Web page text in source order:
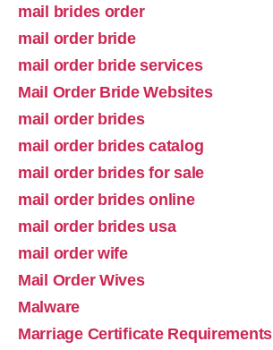
mail brides order
mail order bride
mail order bride services
Mail Order Bride Websites
mail order brides
mail order brides catalog
mail order brides for sale
mail order brides online
mail order brides usa
mail order wife
Mail Order Wives
Malware
Marriage Certificate Requirements